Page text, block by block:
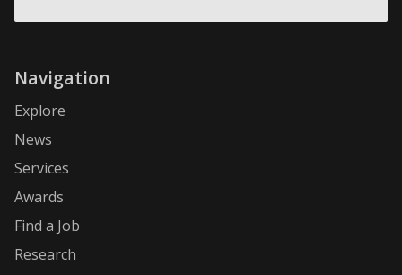
Navigation
Explore
News
Services
Awards
Find a Job
Research